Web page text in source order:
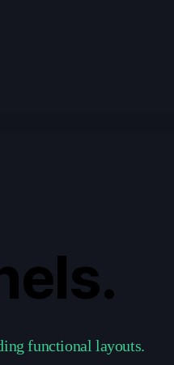
functional layouts.